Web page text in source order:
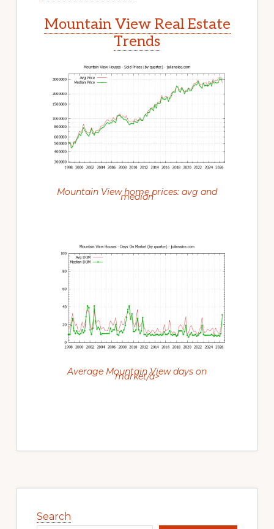
Mountain View Real Estate
Trends
Mountain View home prices: avg and
median
Average Mountain View days on
market/a>
Sidebar
Search